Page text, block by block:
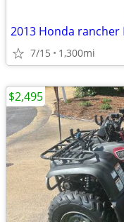
2013 Honda rancher
7/15 1,300mi
$2,495